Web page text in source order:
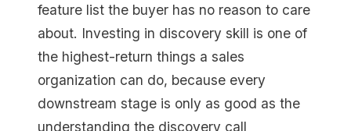
feature list the buyer has no reason to care
about. Investing in discovery skill is one of
the highest-return things a sales
organization can do, because every
downstream stage is only as good as the
understanding the discovery call